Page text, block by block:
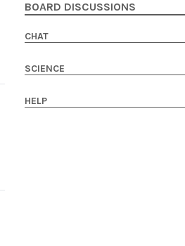
BOARD DISCUSSIONS
CHAT
SCIENCE
HELP